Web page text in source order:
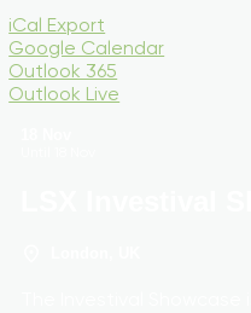
iCal Export
Google Calendar
Outlook 365
Outlook Live